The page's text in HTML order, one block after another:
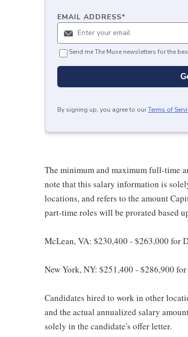
EMAIL ADDRESS*
Send me The Muse newsletters for the
By signing up, you agree to ourTerms of
The minimum and maximum full-time
note that this salary information is
locations, and refers to the amount
part-time roles will be prorated based
McLean, VA: $230,400 - $263,000 for
New York, NY: $251,400 - $286,900
Candidates hired to work in other
and the actual annualized salary
solely in the candidate's offer letter.